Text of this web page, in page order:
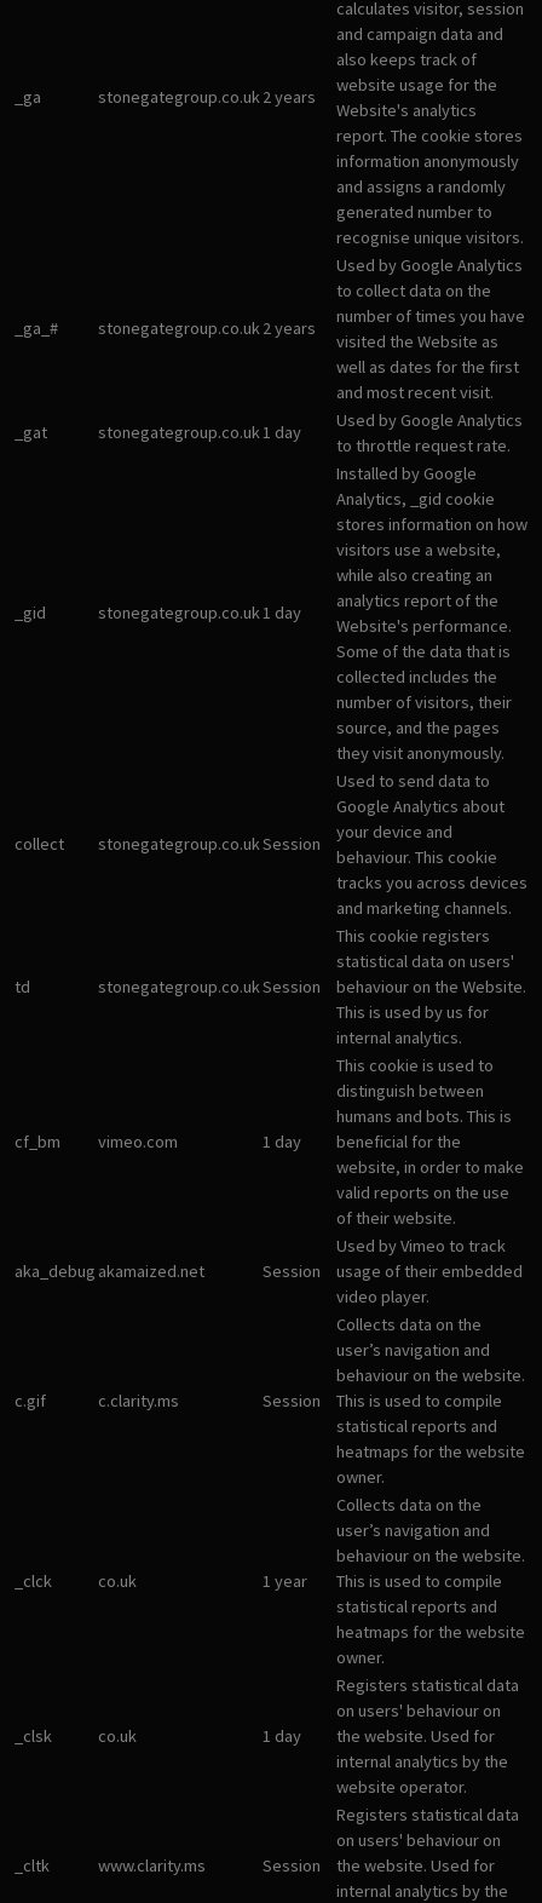
_ga stonegategroup.co.uk2 years
calculates visitor, session
and campaign data and
also keeps track of
website usage for the
Website's analytics
report. The cookie stores
information anonymously
and assigns a randomly
generated number to
recognise unique visitors.
_ga_# stonegategroup.co.uk2 years
Used by Google Analytics
to collect data on the
number of times you have
visited the Website as
well as dates for the first
and most recent visit.
_gat
stonegategroup.co.uk1 day
Used by Google Analytics
to throttle request rate.
_gid stonegategroup.co.uk1 day
Installed by Google
Analytics, _gid cookie
stores information on how
visitors use a website,
while also creating an
analytics report of the
Website's performance.
Some of the data that is
collected includes the
number of visitors, their
source, and the pages
they visit anonymously.
collect stonegategroup.co.ukSession
Used to send data to
Google Analytics about
your device and
behaviour. This cookie
tracks you across devices
and marketing channels.
td stonegategroup.co.ukSession
This cookie registers
statistical data on users'
behaviour on the Website.
This is used by us for
internal analytics.
cf_bm vimeo.com 1 day
This cookie is used to
distinguish between
humans and bots. This is
beneficial for the
website, in order to make
valid reports on the use
of their website.
aka_debug akamaized.net Session
Used by Vimeo to track
usage of their embedded
video player.
c.gif c.clarity.ms Session
Collects data on the
user’s navigation and
behaviour on the website.
This is used to compile
statistical reports and
heatmaps for the website
owner.
_clck co.uk 1 year
Collects data on the
user’s navigation and
behaviour on the website.
This is used to compile
statistical reports and
heatmaps for the website
owner.
_clsk co.uk 1 day
Registers statistical data
on users' behaviour on
the website. Used for
internal analytics by the
website operator.
_cltk www.clarity.ms Session
Registers statistical data
on users' behaviour on
the website. Used for
internal analytics by the